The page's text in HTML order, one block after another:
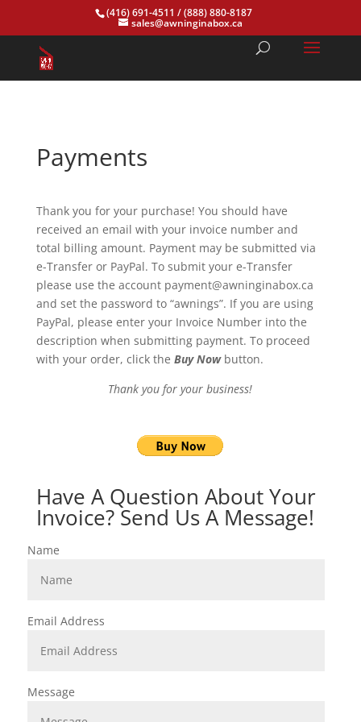
(416) 691-4511 /(888) 880-8187
sales@awninginabox.ca
Payments
Thank you for your purchase! You should have
received an email with your invoice number and
total billing amount. Payment may be submitted via
e-Transfer or PayPal. To submit your e-Transfer
please use the account payment@awninginabox.ca
and set the password to “awnings”. If you are using
PayPal, please enter your Invoice Number into the
description when submitting payment. To proceed
with your order, click the Buy Now button.
Thank you for your business!
Have A Question About Your
Invoice? Send Us A Message!
Name
Email Address
Message